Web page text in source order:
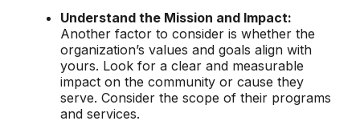
Understand the Mission and Impact:
Another factor to consider is whether the
organization’s values and goals align with
yours. Look for a clear and measurable
impact on the community or cause they
serve. Consider the scope of their programs
and services.